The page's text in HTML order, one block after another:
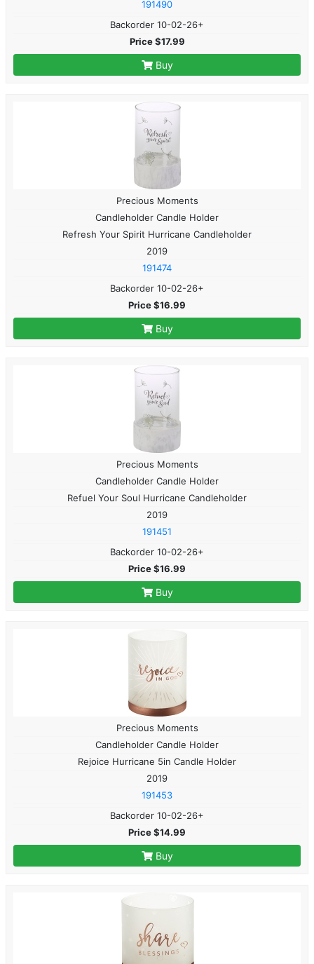
191490
Backorder 10-02-26+
Price $17.99
Buy
Precious Moments
Candleholder Candle Holder
Refresh Your Spirit Hurricane Candleholder
2019
191474
Backorder 10-02-26+
Price $16.99
Buy
Precious Moments
Candleholder Candle Holder
Refuel Your Soul Hurricane Candleholder
2019
191451
Backorder 10-02-26+
Price $16.99
Buy
Precious Moments
Candleholder Candle Holder
Rejoice Hurricane 5in Candle Holder
2019
191453
Backorder 10-02-26+
Price $14.99
Buy